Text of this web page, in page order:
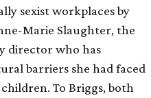
sexist workplaces by
Marie Slaughter, the
director who has
barriers she had faced
To Briggs, both